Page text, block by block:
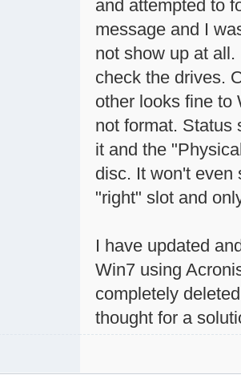
and attempted to
message and I
not show up at
check the drives.
other looks fine to
not format. Status
it and the
disc. It won't even
"right" slot and
I have updated
Win7 using
completely
thought for a